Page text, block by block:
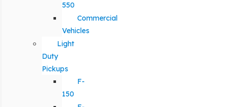
550
Commercial
Vehicles
Light
Duty
Pickups
F-
150